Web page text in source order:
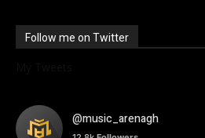
Follow me on Twitter
@music_arenagh